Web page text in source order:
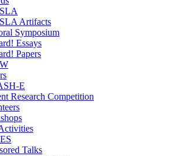
Artifacts
Symposium
Essays
Papers
E
Research Competition
Talks